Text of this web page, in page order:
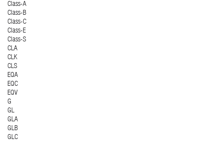
Class-A
Class-B
Class-C
Class-E
Class-S
CLA
CLK
CLS
EQA
EQC
EQV
G
GL
GLA
GLB
GLC